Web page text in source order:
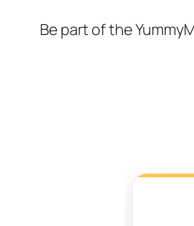
Be part of the